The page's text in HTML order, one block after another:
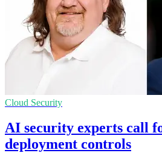
Cloud Security
AI security experts call
deployment controls